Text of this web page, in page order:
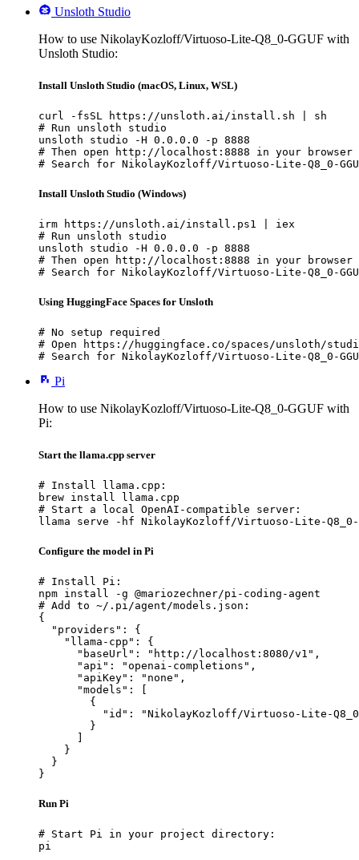
Unsloth Studio
How to use NikolayKozloff/Virtuoso-Lite-Q8_0-GGUF with
Unsloth Studio:
Install Unsloth Studio (macOS, Linux, WSL)
curl -fsSL https://unsloth.ai/install.sh | sh
# Run unsloth studio
unsloth studio -H 0.0.0.0 -p 8888
# Then open http://localhost:8888 in your browser
# Search for NikolayKozloff/Virtuoso-Lite-Q8_0-
Install Unsloth Studio (Windows)
irm https://unsloth.ai/install.ps1 | iex
# Run unsloth studio
unsloth studio -H 0.0.0.0 -p 8888
# Then open http://localhost:8888 in your browser
# Search for NikolayKozloff/Virtuoso-Lite-Q8_0-
Using HuggingFace Spaces for Unsloth
# No setup required
# Open https://huggingface.co/spaces/unsloth/
# Search for NikolayKozloff/Virtuoso-Lite-Q8_0-
Pi
How to use NikolayKozloff/Virtuoso-Lite-Q8_0-GGUF with
Pi:
Start the llama.cpp server
# Install llama.cpp:
brew install llama.cpp
# Start a local OpenAI-compatible server:
llama serve -hf NikolayKozloff/Virtuoso-Lite-Q8_0-
Configure the model in Pi
# Install Pi:
npm install -g @mariozechner/pi-coding-agent
# Add to ~/.pi/agent/models.json:
{
  "providers": {
    "llama-cpp": {
      "baseUrl": "http://localhost:8080/v1",
      "api": "openai-completions",
      "apiKey": "none",
      "models": [
        {
"id": "NikolayKozloff/Virtuoso-Lite-
        }
    }
  }
}
Run Pi
# Start Pi in your project directory:
pi